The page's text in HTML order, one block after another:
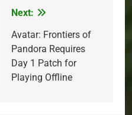
Next:
Avatar: Frontiers of
Pandora Requires
Day 1 Patch for
Playing Offline